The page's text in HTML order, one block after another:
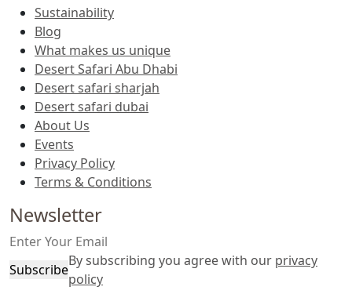
Sustainability
Blog
What makes us unique
Desert Safari Abu Dhabi
Desert safari sharjah
Desert safari dubai
About Us
Events
Privacy Policy
Terms & Conditions
Newsletter
Subscribe
By subscribing you agree with our privacy
policy